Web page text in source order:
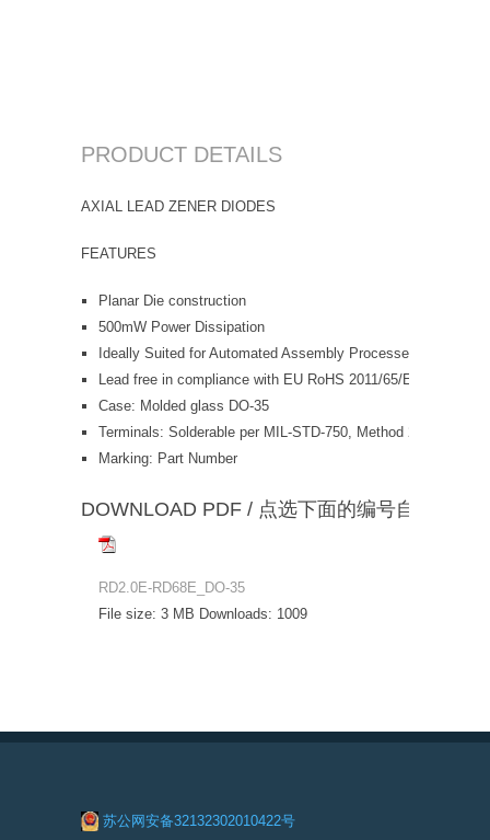
PRODUCT DETAILS
AXIAL LEAD ZENER DIODES
FEATURES
Planar Die construction
500mW Power Dissipation
Ideally Suited for Automated Assembly Processes
Lead free in compliance with EU RoHS 2011/65/EU
Case: Molded glass DO-35
Terminals: Solderable per MIL-STD-750, Method 2026
Marking: Part Number
DOWNLOAD PDF / 点选下面的编号自动下载
RD2.0E-RD68E_DO-35
File size: 3 MB Downloads: 1009
苏公网安备32132302010422号